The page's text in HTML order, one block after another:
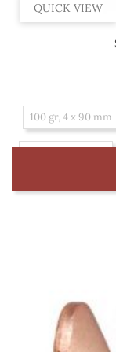
QUICK VIEW
100 gr, 4 x 90 mm
100 gr, 4 x 100 mm
1 kg, 3.4 x 65 mm